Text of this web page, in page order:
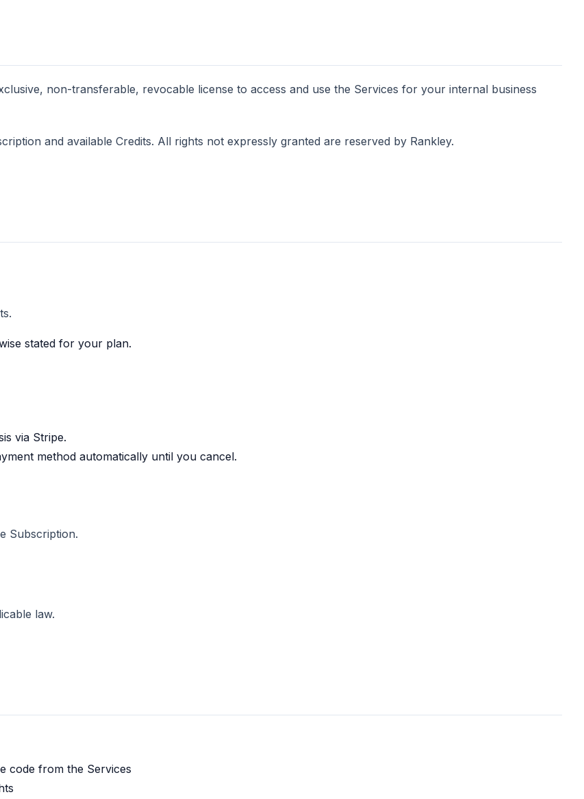
non-transferable, revocable license to access and use the Services for your internal business
and available Credits. All rights not expressly granted are reserved by Rankley.
stated for your plan.
via Stripe.
method automatically until you cancel.
Subscription.
law.
code from the Services